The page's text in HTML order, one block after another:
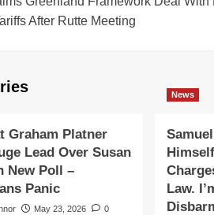
After Rutte Meeting
Graham Platner
Lead Over Susan
New Poll –
Panic
May 23, 2026 0
News
Law.